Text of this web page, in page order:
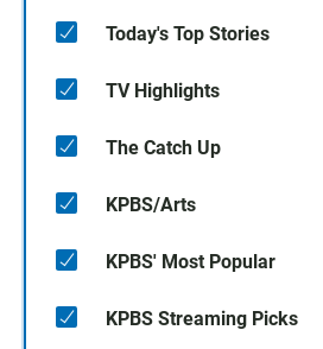
Today's Top Stories
TV Highlights
The Catch Up
KPBS/Arts
KPBS' Most Popular
KPBS Streaming Picks